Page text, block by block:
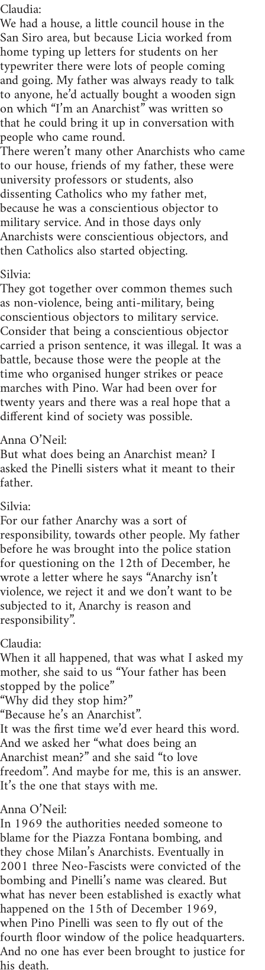
Claudia:
We had a house, a little council house in the
San Siro area, but because Licia worked from
home typing up letters for students on her
typewriter there were lots of people coming
and going. My father was always ready to talk
to anyone, he’d actually bought a wooden sign
on which “I’m an Anarchist” was written so
that he could bring it up in conversation with
people who came round.
There weren’t many other Anarchists who came
to our house, friends of my father, these were
university professors or students, also
dissenting Catholics who my father met,
because he was a conscientious objector to
military service. And in those days only
Anarchists were conscientious objectors, and
then Catholics also started objecting.
Silvia:
They got together over common themes such
as non-violence, being anti-military, being
conscientious objectors to military service.
Consider that being a conscientious objector
carried a prison sentence, it was illegal. It was a
battle, because those were the people at the
time who organised hunger strikes or peace
marches with Pino. War had been over for
twenty years and there was a real hope that a
different kind of society was possible.
Anna O’Neil:
But what does being an Anarchist mean? I
asked the Pinelli sisters what it meant to their
father.
Silvia:
For our father Anarchy was a sort of
responsibility, towards other people. My father
before he was brought into the police station
for questioning on the 12th of December, he
wrote a letter where he says “Anarchy isn’t
violence, we reject it and we don’t want to be
subjected to it, Anarchy is reason and
responsibility”.
Claudia:
When it all happened, that was what I asked my
mother, she said to us “Your father has been
stopped by the police”
“Why did they stop him?”
“Because he’s an Anarchist”.
It was the first time we’d ever heard this word.
And we asked her “what does being an
Anarchist mean?” and she said “to love
freedom”. And maybe for me, this is an answer.
It’s the one that stays with me.
Anna O’Neil:
In 1969 the authorities needed someone to
blame for the Piazza Fontana bombing, and
they chose Milan’s Anarchists. Eventually in
2001 three Neo-Fascists were convicted of the
bombing and Pinelli’s name was cleared. But
what has never been established is exactly what
happened on the 15th of December 1969,
when Pino Pinelli was seen to fly out of the
fourth floor window of the police headquarters.
And no one has ever been brought to justice for